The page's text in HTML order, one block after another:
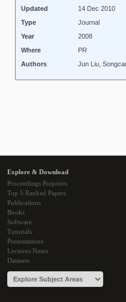
Updated
14 Dec 2010
Type
Journal
Year
2008
Where
PR
Authors
Jun Liu,
Explore & Download
Proceedings Preprints
Top 5 Ranked Papers
Publications
Books
Software
Tutorials
Presentations
Lectures Notes
Datasets